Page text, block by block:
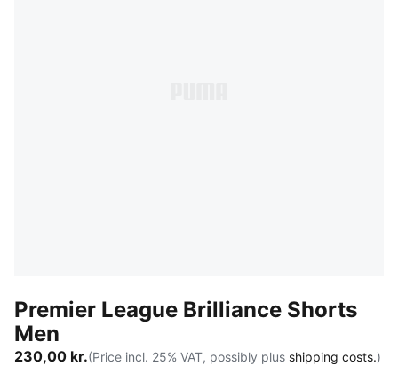
Premier League Brilliance Shorts
Men
230,00 kr.(Price incl. 25% VAT, possibly plus shipping costs.)